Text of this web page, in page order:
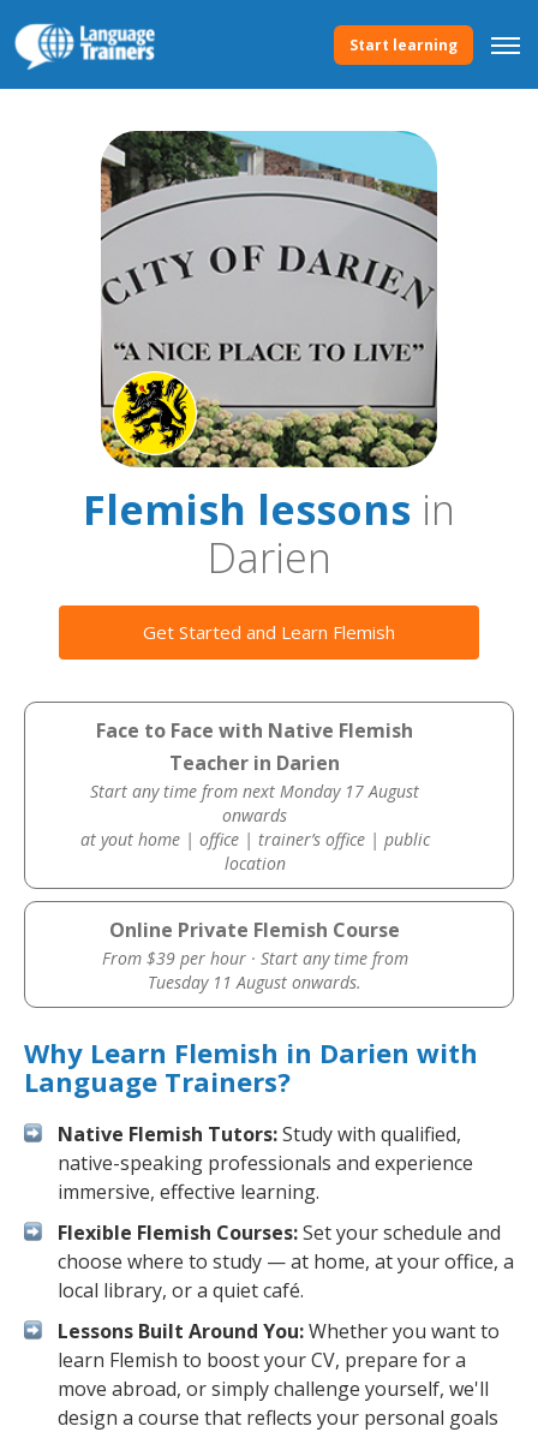
Start learning
Flemish lessons in
Darien
Get Started and Learn Flemish
Face to Face with Native Flemish
Teacher in Darien
Start any time from next Monday 17 August
onwards
at yout home | office | trainer’s office | public
location
Online Private Flemish Course
From $39 per hour · Start any time from
Tuesday 11 August onwards.
Why Learn Flemish in Darien with
Language Trainers?
Native Flemish Tutors:Study with qualified,
native-speaking professionals and experience
immersive, effective learning.
Flexible Flemish Courses:Set your schedule and
choose where to study — at home, at your office, a
local library, or a quiet café.
Lessons Built Around You:Whether you want to
learn Flemish to boost your CV, prepare for a
move abroad, or simply challenge yourself, we'll
design a course that reflects your personal goals